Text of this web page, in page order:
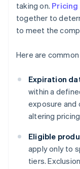
taking on. Pricing
together to
to meet the
Here are
Expiration
within a
exposure and
altering
Eligible
apply only to
tiers.